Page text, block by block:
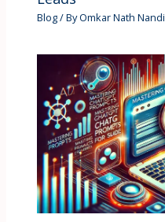
Blog/ ByOmkar Nath Nandi